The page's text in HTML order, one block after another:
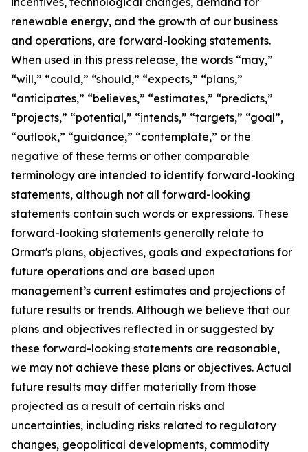
renewable energy, and the growth of our business
and operations, are forward-looking statements.
When used in this press release, the words “may,”
“will,” “could,” “should,” “expects,” “plans,”
“anticipates,” “believes,” “estimates,” “predicts,”
“projects,” “potential,” “intends,” “targets,” “goal”,
“outlook,” “guidance,” “contemplate,” or the
negative of these terms or other comparable
terminology are intended to identify forward-looking
statements, although not all forward-looking
statements contain such words or expressions. These
forward-looking statements generally relate to
Ormat's plans, objectives, goals and expectations for
future operations and are based upon
management’s current estimates and projections of
future results or trends. Although we believe that our
plans and objectives reflected in or suggested by
these forward-looking statements are reasonable,
we may not achieve these plans or objectives. Actual
future results may differ materially from those
projected as a result of certain risks and
uncertainties, including risks related to regulatory
changes, geopolitical developments, commodity